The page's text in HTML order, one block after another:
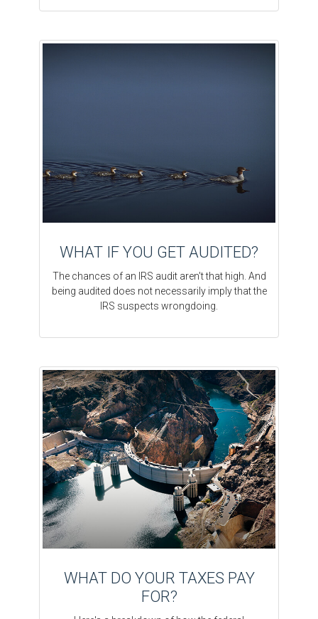
WHAT IF YOU GET AUDITED?
The chances of an IRS audit aren't that high. And
being audited does not necessarily imply that the
IRS suspects wrongdoing.
WHAT DO YOUR TAXES PAY
FOR?